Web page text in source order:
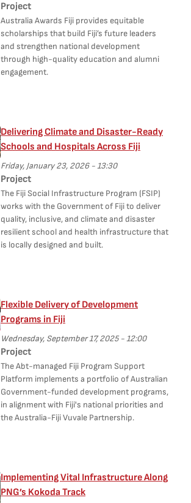
Project
Australia Awards Fiji provides equitable
scholarships that build Fiji’s future leaders
and strengthen national development
through high-quality education and alumni
engagement.
Delivering Climate and Disaster-Ready
Schools and Hospitals Across Fiji
Friday, January 23, 2026 - 13:30
Project
The Fiji Social Infrastructure Program (FSIP)
works with the Government of Fiji to deliver
quality, inclusive, and climate and disaster
resilient school and health infrastructure that
is locally designed and built.
Flexible Delivery of Development
Programs in Fiji
Wednesday, September 17, 2025 - 12:00
Project
The Abt-managed Fiji Program Support
Platform implements a portfolio of Australian
Government-funded development programs,
in alignment with Fiji's national priorities and
the Australia-Fiji Vuvale Partnership.
Implementing Vital Infrastructure Along
PNG’s Kokoda Track